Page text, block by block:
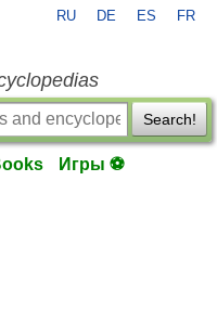
RU DE ES FR
Search!
Игры ⚽